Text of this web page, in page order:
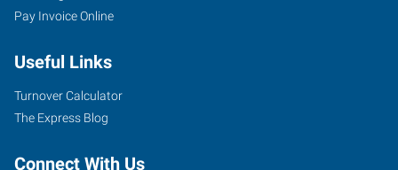
Pay Invoice Online
Useful Links
Turnover Calculator
The Express Blog
Connect With Us